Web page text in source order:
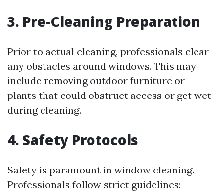
3. Pre-Cleaning Preparation
Prior to actual cleaning, professionals clear
any obstacles around windows. This may
include removing outdoor furniture or
plants that could obstruct access or get wet
during cleaning.
4. Safety Protocols
Safety is paramount in window cleaning.
Professionals follow strict guidelines: